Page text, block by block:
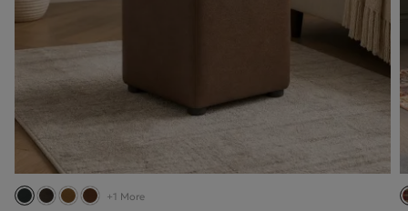
+1 More